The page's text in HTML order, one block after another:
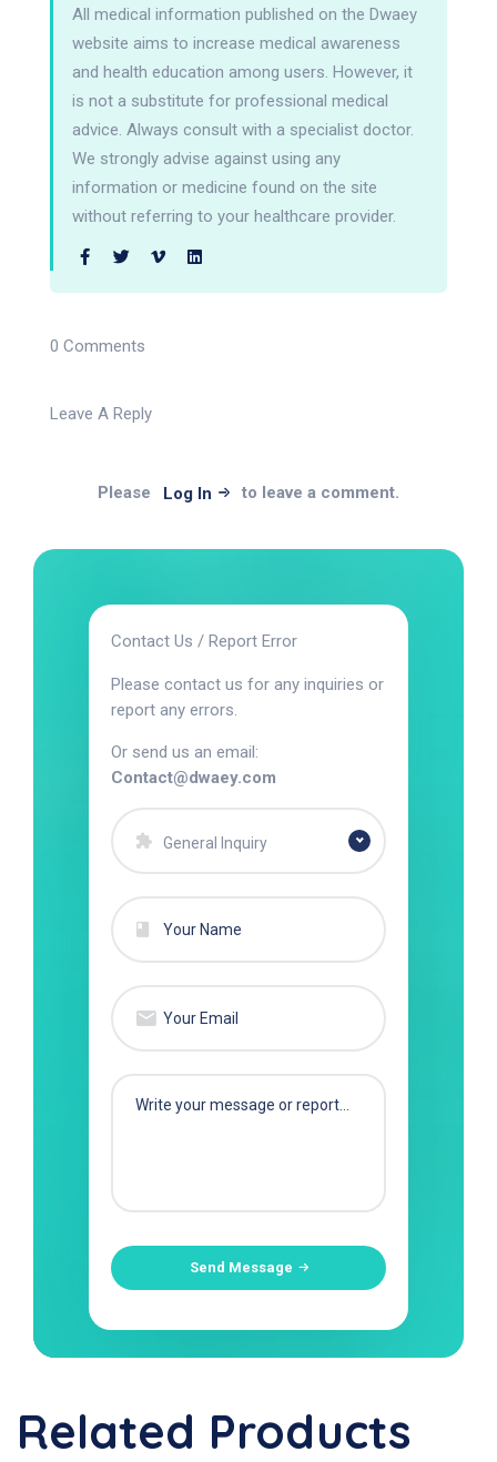
All medical information published on the Dwaey
website aims to increase medical awareness
and health education among users. However, it
is not a substitute for professional medical
advice. Always consult with a specialist doctor.
We strongly advise against using any
information or medicine found on the site
without referring to your healthcare provider.
0 Comments
Leave A Reply
Please Log In to leave a comment.
Contact Us / Report Error
Please contact us for any inquiries or
report any errors.
Or send us an email:
Contact@dwaey.com
General Inquiry
Send Message
Related Products